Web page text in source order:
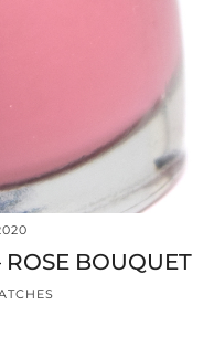
ROSE BOUQUET